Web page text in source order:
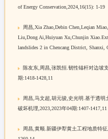
of Energy Conservation,2024,16(15): 1-19
周昌,Xia Zhao,Debin Chen,Leqian
Liu,Dong Ai,Huiyuan Xu,Chunjin
landslides 2 in Chencang District, Shanxi,
陈友东,周昌,张凯恒.韧性锚杆对边坡
期:1418-1428,11
周昌,马文超,胡元骏,史光明.基于透
破坏机理,2023,2023年04期:1407-1417,11
周昌,黄顺.新疆伊犁黄土工程地质特